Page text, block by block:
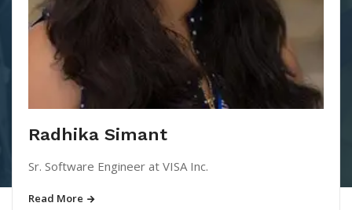
Radhika Simant
Sr. Software Engineer at VISA Inc.
Read More